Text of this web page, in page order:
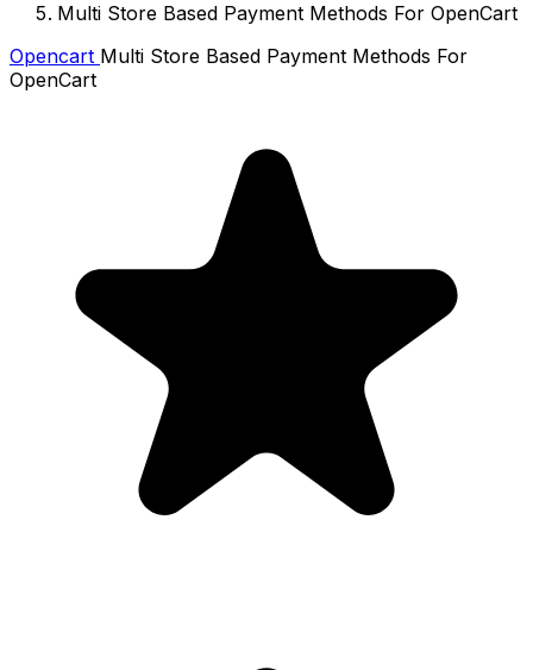
Multi Store Based Payment Methods For OpenCart
Opencart Multi Store Based Payment Methods For
OpenCart